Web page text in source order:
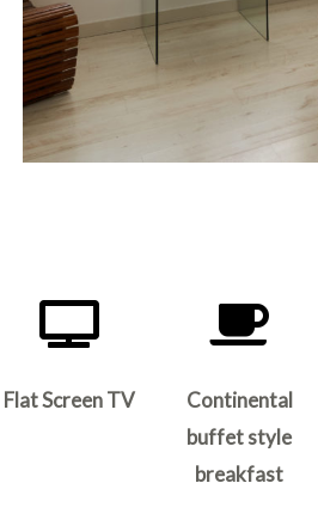
Flat Screen TV
Continental
buffet style
breakfast